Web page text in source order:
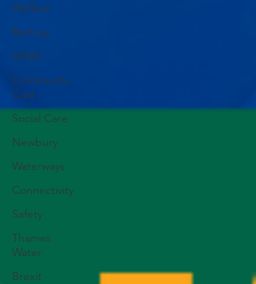
Welfare
Betting
SEND
Community
Care
Social Care
Newbury
Waterways
Connectivity
Safety
Thames
Water
Brexit